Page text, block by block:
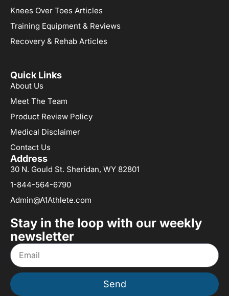
Knees Over Toes Articles
Training Equipment & Reviews
Recovery & Rehab Articles
Quick Links
About Us
Meet The Team
Product Review Policy
Medical Disclaimer
Contact Us
Address
30 N. Gould St. Sheridan, WY 82801
1-844-564-6790
Admin@A1Athlete.com
Stay in the loop with our weekly
newsletter
Send